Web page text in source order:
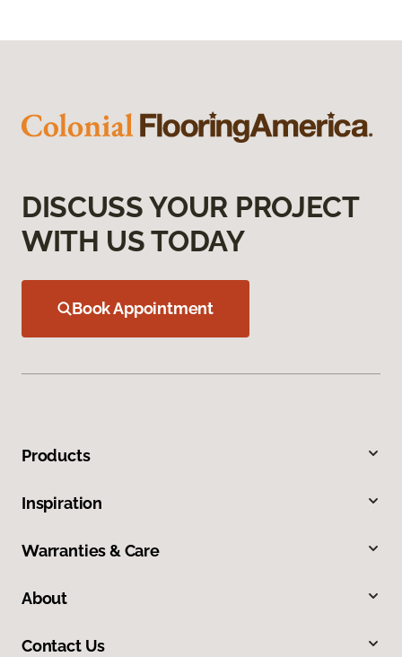
DISCUSS YOUR PROJECT
WITH US TODAY
Book Appointment
Products
Inspiration
Warranties & Care
About
Contact Us